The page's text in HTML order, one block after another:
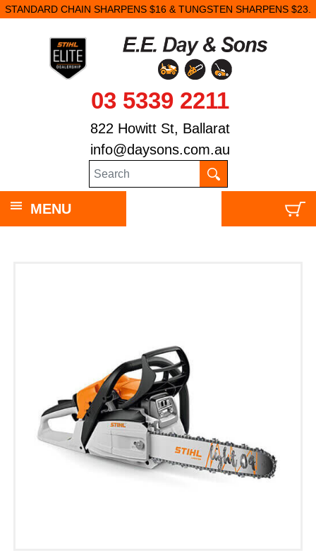
STANDARD CHAIN SHARPENS $16 & TUNGSTEN SHARPENS $23.
03 5339 2211
822 Howitt St, Ballarat
info@daysons.com.au
MENU